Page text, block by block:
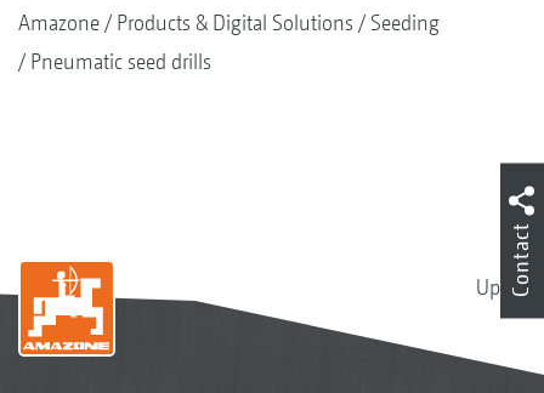
Amazone Products & Digital Solutions
Seeding
Pneumatic seed drills
Up Contact